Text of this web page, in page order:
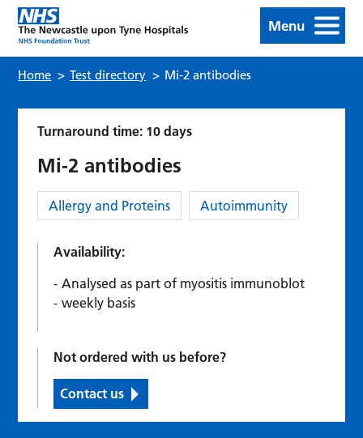
Menu
Home > Test directory > Mi-2 antibodies
Turnaround time: 10 days
Mi-2 antibodies
Category:
Allergy and Proteins Autoimmunity
Availability:
Analysed as part of myositis immunoblot
weekly basis
Not ordered with us before?
Contact us